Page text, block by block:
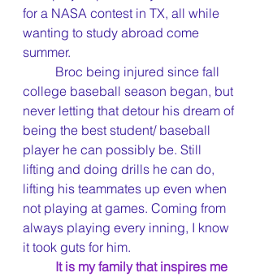
for a NASA contest in TX, all while
wanting to study abroad come
summer.
college baseball season began, but
never letting that detour his dream of
being the best student/ baseball
player he can possibly be. Still
lifting and doing drills he can do,
lifting his teammates up even when
not playing at games. Coming from
always playing every inning, I know
it took guts for him.
It is my family that inspires me